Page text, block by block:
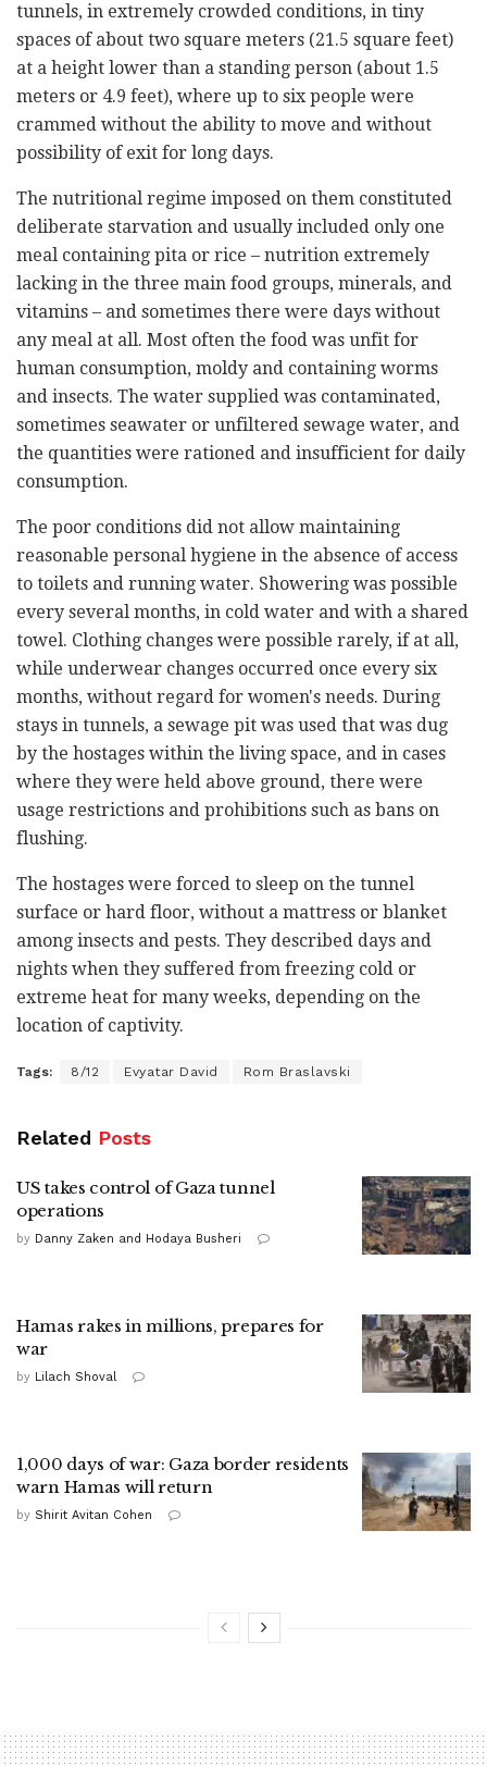
tunnels, in extremely crowded conditions, in tiny
spaces of about two square meters (21.5 square feet)
at a height lower than a standing person (about 1.5
meters or 4.9 feet), where up to six people were
crammed without the ability to move and without
possibility of exit for long days.
The nutritional regime imposed on them constituted
deliberate starvation and usually included only one
meal containing pita or rice – nutrition extremely
lacking in the three main food groups, minerals, and
vitamins – and sometimes there were days without
any meal at all. Most often the food was unfit for
human consumption, moldy and containing worms
and insects. The water supplied was contaminated,
sometimes seawater or unfiltered sewage water, and
the quantities were rationed and insufficient for daily
consumption.
The poor conditions did not allow maintaining
reasonable personal hygiene in the absence of access
to toilets and running water. Showering was possible
every several months, in cold water and with a shared
towel. Clothing changes were possible rarely, if at all,
while underwear changes occurred once every six
months, without regard for women's needs. During
stays in tunnels, a sewage pit was used that was dug
by the hostages within the living space, and in cases
where they were held above ground, there were
usage restrictions and prohibitions such as bans on
flushing.
The hostages were forced to sleep on the tunnel
surface or hard floor, without a mattress or blanket
among insects and pests. They described days and
nights when they suffered from freezing cold or
extreme heat for many weeks, depending on the
location of captivity.
Tags: 8/12 Evyatar David Rom Braslavski
Related Posts
US takes control of Gaza tunnel
operations
by Danny Zaken and Hodaya Busheri
Hamas rakes in millions, prepares for
war
by Lilach Shoval
1,000 days of war: Gaza border residents
warn Hamas will return
by Shirit Avitan Cohen